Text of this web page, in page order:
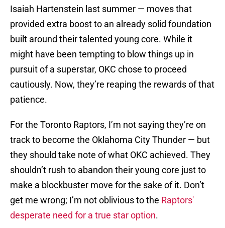
Isaiah Hartenstein last summer — moves that
provided extra boost to an already solid foundation
built around their talented young core. While it
might have been tempting to blow things up in
pursuit of a superstar, OKC chose to proceed
cautiously. Now, they’re reaping the rewards of that
patience.
For the Toronto Raptors, I’m not saying they’re on
track to become the Oklahoma City Thunder — but
they should take note of what OKC achieved. They
shouldn’t rush to abandon their young core just to
make a blockbuster move for the sake of it. Don’t
get me wrong; I’m not oblivious to the Raptors'
desperate need for a true star option.